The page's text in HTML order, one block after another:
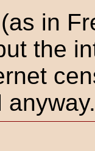
in
the
anyway.